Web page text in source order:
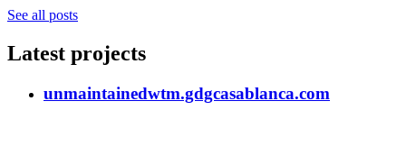
See all posts
Latest projects
unmaintainedwtm.gdgcasablanca.com